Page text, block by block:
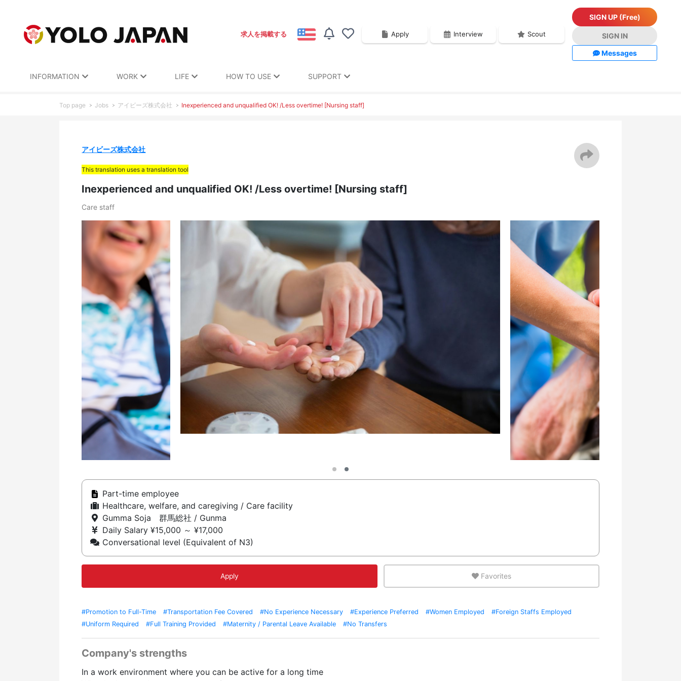
求人を掲載する Apply Interview Scout
SIGN UP (Free)
SIGN IN
Messages
INFORMATION WORK LIFE HOW TO USE SUPPORT
Top page Jobs アイビーズ株式会社 Inexperienced and unqualified OK! /Less overtime! [Nursing staff]
アイビーズ株式会社
This translation uses a translation tool
Inexperienced and unqualified OK! /Less overtime! [Nursing staff]
Care staff
Part-time employee
Healthcare, welfare, and caregiving / Care facility
Gumma Soja 群馬総社 / Gunma
Daily Salary ¥15,000 ～ ¥17,000
Conversational level (Equivalent of N3)
Apply Favorites
#Promotion to Full-Time #Transportation Fee Covered #No Experience Necessary #Experience Preferred #Women Employed
#Foreign Staffs Employed
#Uniform Required
#Full Training Provided #Maternity / Parental Leave Available #No Transfers
Company's strengths
In a work environment where you can be active for a long time